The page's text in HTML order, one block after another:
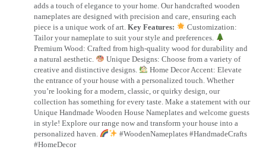
adds a touch of elegance to your home. Our handcrafted wooden
nameplates are designed with precision and care, ensuring each
piece is a unique work of art. Key Features:
Customization:
Tailor your nameplate to suit your style and preferences.
Premium Wood: Crafted from high-quality wood for durability and
a natural aesthetic.
Unique Designs: Choose from a variety of
creative and distinctive designs.
Home Decor Accent: Elevate
the entrance of your house with a personalized touch. Whether
you’re looking for a modern, classic, or quirky design, our
collection has something for every taste. Make a statement with our
Unique Handmade Wooden House Nameplates and welcome guests
in style! Explore our range now and transform your house into a
personalized haven.
#WoodenNameplates #HandmadeCrafts
#HomeDecor